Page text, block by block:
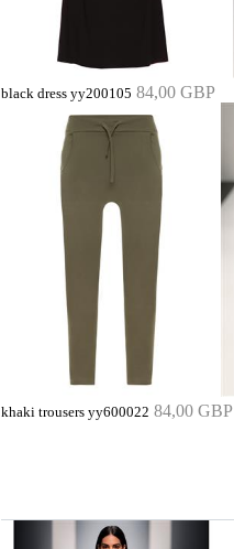
black dress yy200105 84,00 GBP
khaki trousers yy600022 84,00 GBP